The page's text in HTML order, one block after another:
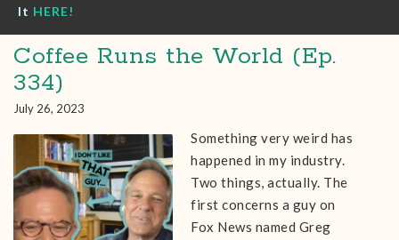
It HERE!
Coffee Runs the World (Ep.
334)
July 26, 2023
Something very weird has
happened in my industry.
Two things, actually. The
first concerns a guy on
Fox News named Greg